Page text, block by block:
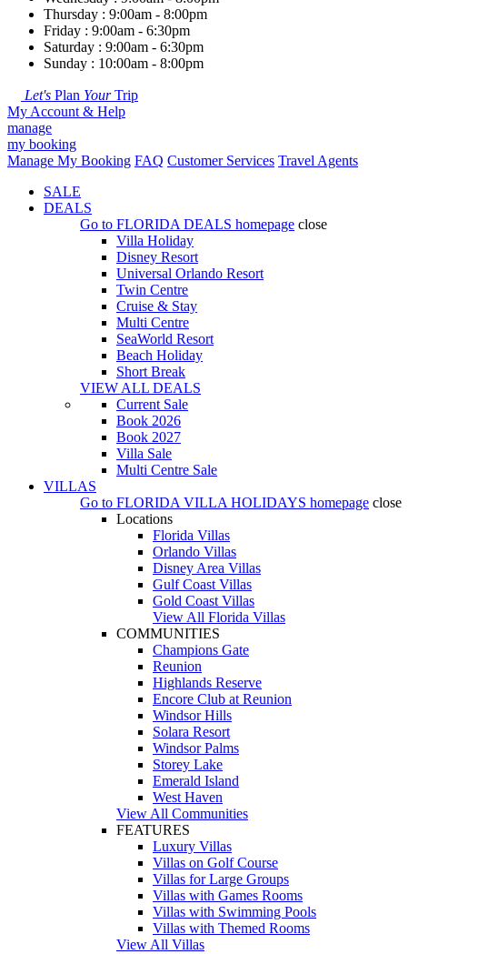
Thursday : 9:00am - 8:00pm
Friday : 9:00am - 6:30pm
Saturday : 9:00am - 6:30pm
Sunday : 10:00am - 8:00pm
Let's Plan YourTrip
My Account & Help
manage
my booking
Manage My Booking FAQ Customer Services Travel Agents
SALE
DEALS
Go to FLORIDA DEALS homepage close
Villa Holiday
Disney Resort
Universal Orlando Resort
Twin Centre
Cruise & Stay
Multi Centre
SeaWorld Resort
Beach Holiday
Short Break
VIEW ALL DEALS
Current Sale
Book 2026
Book 2027
Villa Sale
Multi Centre Sale
VILLAS
Go to FLORIDA VILLA HOLIDAYS homepage close
Locations
Florida Villas
Orlando Villas
Disney Area Villas
Gulf Coast Villas
Gold Coast Villas
View All Florida Villas
COMMUNITIES
Champions Gate
Reunion
Highlands Reserve
Encore Club at Reunion
Windsor Hills
Solara Resort
Windsor Palms
Storey Lake
Emerald Island
West Haven
View All Communities
FEATURES
Luxury Villas
Villas on Golf Course
Villas for Large Groups
Villas with Games Rooms
Villas with Swimming Pools
Villas with Themed Rooms
View All Villas